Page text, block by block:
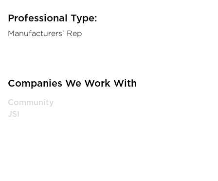
Professional Type:
Manufacturers' Rep
Companies We Work With
Community
JSI